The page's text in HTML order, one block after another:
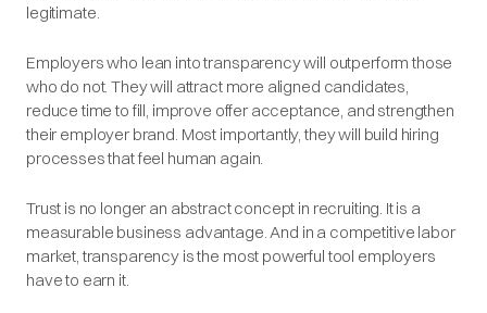
legitimate.
Employers who lean into transparency will outperform those
who do not. They will attract more aligned candidates,
reduce time to fill, improve offer acceptance, and strengthen
their employer brand. Most importantly, they will build hiring
processes that feel human again.
Trust is no longer an abstract concept in recruiting. It is a
measurable business advantage. And in a competitive labor
market, transparency is the most powerful tool employers
have to earn it.